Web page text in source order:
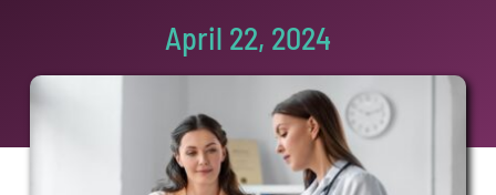
Contact
April 22, 2024